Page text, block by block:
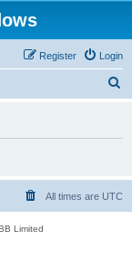
Login
Register
All times are UTC
Limited